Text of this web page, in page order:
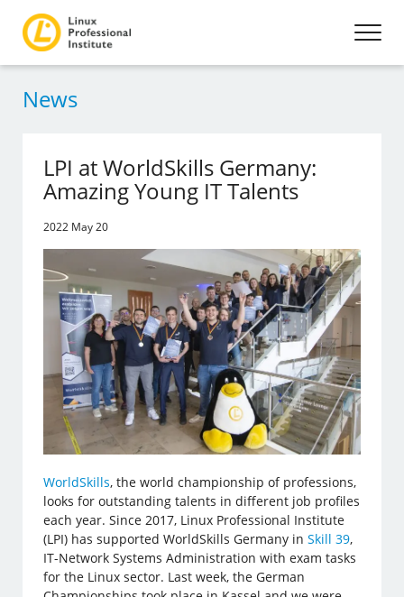
News
LPI at WorldSkills Germany:
Amazing Young IT Talents
2022 May 20
WorldSkills, the world championship of professions,
looks for outstanding talents in different job profiles
each year. Since 2017, Linux Professional Institute
(LPI) has supported WorldSkills Germany inSkill 39,
IT-Network Systems Administration with exam tasks
for the Linux sector. Last week, the German